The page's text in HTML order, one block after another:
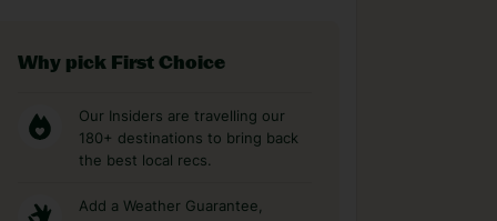
Why pick First Choice
Our Insiders are travelling our
180+ destinations to bring back
the best local recs.
Add a Weather Guarantee,